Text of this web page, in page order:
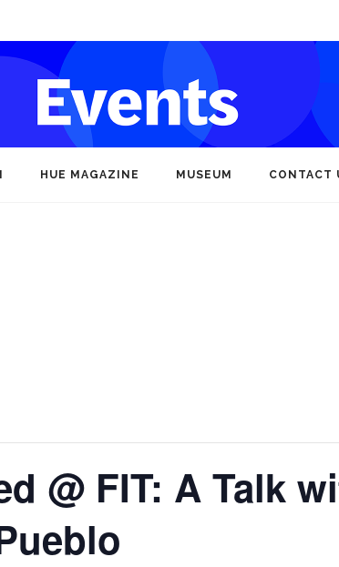
HUE MAGAZINE MUSEUM CONTACT
@ FIT: A Talk